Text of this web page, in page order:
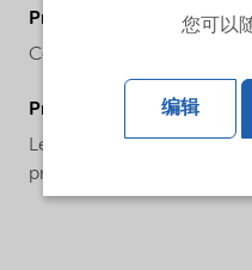
ProductChemicalsName
Colloidal silica
ProductApplications
Levasil® GB1000 is a
primarily for use in gelled
您可以
编辑